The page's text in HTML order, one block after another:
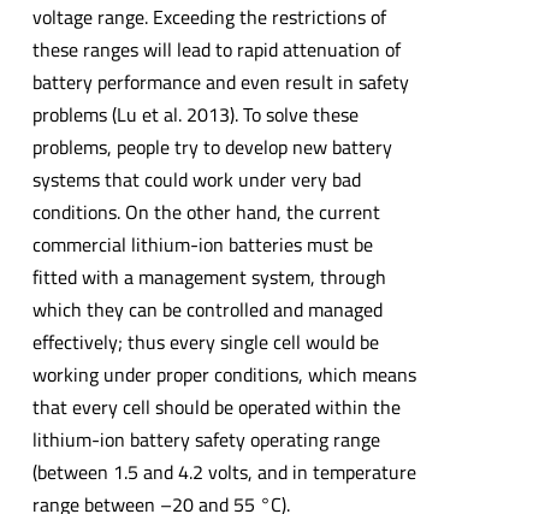
voltage range. Exceeding the restrictions of
these ranges will lead to rapid attenuation of
battery performance and even result in safety
problems (Lu et al. 2013). To solve these
problems, people try to develop new battery
systems that could work under very bad
conditions. On the other hand, the current
commercial lithium-ion batteries must be
fitted with a management system, through
which they can be controlled and managed
effectively; thus every single cell would be
working under proper conditions, which means
that every cell should be operated within the
lithium-ion battery safety operating range
(between 1.5 and 4.2 volts, and in temperature
range between –20 and 55 °C).